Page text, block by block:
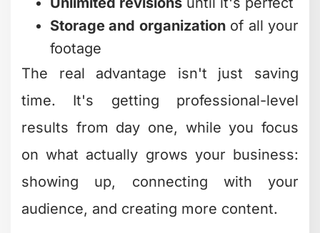
Storage and organizationof all your
footage
The real advantage isn't just saving
time. It's getting professional-level
results from day one, while you focus
on what actually grows your business:
showing up, connecting with your
audience, and creating more content.